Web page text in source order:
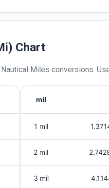
Chart
Nautical Miles conversions.
mil
1 mil
2 mil
3 mil